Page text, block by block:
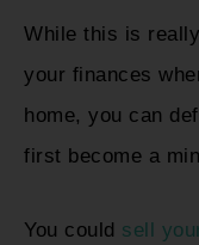
While this is
your finances
home, you can
first become a
You could sell